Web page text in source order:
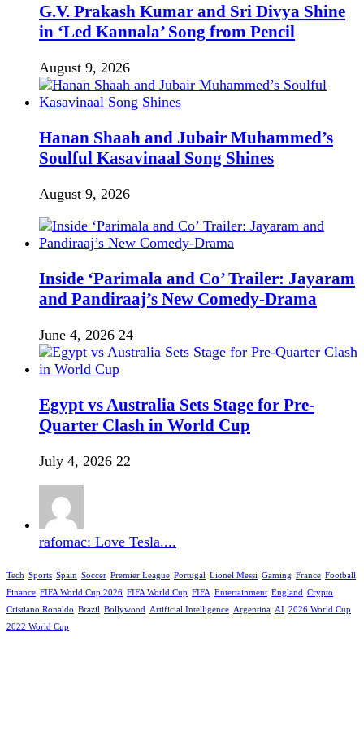
G.V. Prakash Kumar and Sri Divya Shine
in ‘Led Kannala’ Song from Pencil
August 9, 2026
Hanan Shaah and Jubair Muhammed’s
Soulful Kasavinaal Song Shines
August 9, 2026
Inside ‘Parimala and Co’ Trailer: Jayaram
and Pandiraaj’s New Comedy-Drama
June 4, 2026 24
Egypt vs Australia Sets Stage for Pre-
Quarter Clash in World Cup
July 4, 2026 22
rafomac: Love Tesla....
Tech Sports Spain Soccer Premier League Portugal Lionel Messi Gaming France Football
Finance FIFA World Cup 2026 FIFA World Cup FIFA Entertainment England
Crypto
Cristiano Ronaldo Brazil Bollywood Artificial Intelligence Argentina AI 2026 World Cup
2022 World Cup